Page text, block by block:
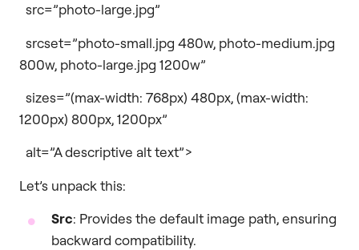
src=”photo-large.jpg”
srcset=”photo-small.jpg 480w, photo-medium.jpg
800w, photo-large.jpg 1200w”
sizes=”(max-width: 768px) 480px, (max-width:
1200px) 800px, 1200px”
alt=”A descriptive alt text”>
Let’s unpack this:
Src: Provides the default image path, ensuring
backward compatibility.